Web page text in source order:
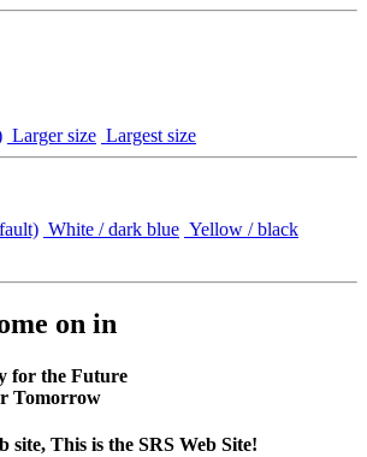
Larger size Largest size
White / dark blue Yellow / black
on in
for the Future
Tomorrow
site, This is the SRS Web Site!